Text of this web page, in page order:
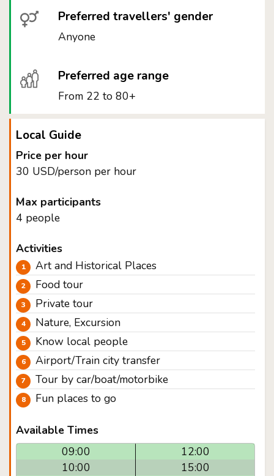
Preferred travellers' gender
Anyone
Preferred age range
From 22 to 80+
Local Guide
Price per hour
30 USD/person per hour
Max participants
4 people
Activities
Art and Historical Places
Food tour
Private tour
Nature, Excursion
Know local people
Airport/Train city transfer
Tour by car/boat/motorbike
Fun places to go
Available Times
09:00
10:00
12:00
15:00